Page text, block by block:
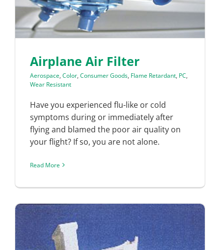
Airplane Air Filter
Aerospace, Color, Consumer Goods, Flame Retardant, PC,
Wear Resistant
Have you experienced flu-like or cold
symptoms during or immediately after
flying and blamed the poor air quality on
your flight? If so, you are not alone.
Read More